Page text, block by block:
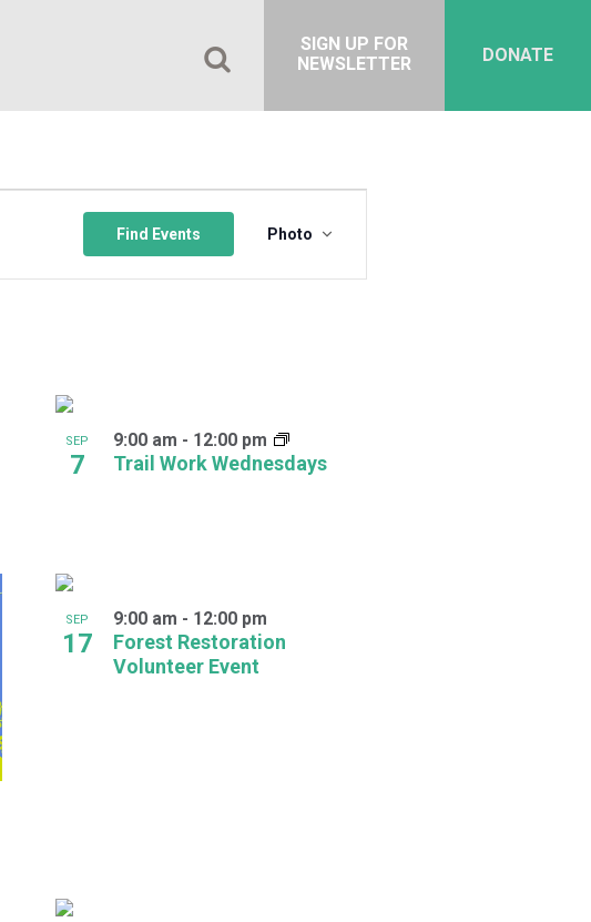
DONATE
SIGN UP FOR
NEWSLETTER
Find Events
Views
Photo
SEP
7 Trail Work Wednesdays
9:00 am - 12:00 pm
SEP
17
Forest Restoration
Volunteer Event
9:00 am - 12:00 pm